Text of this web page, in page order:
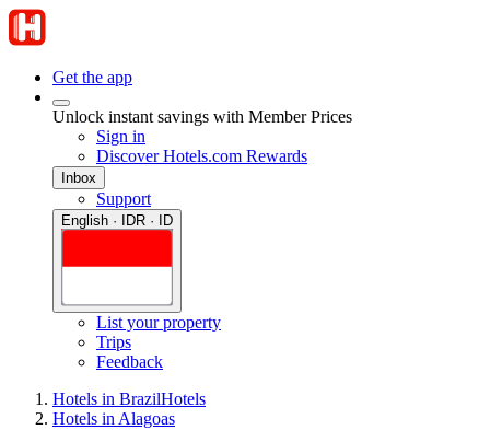
Get the app
Unlock instant savings with Member Prices
Sign in
Discover Hotels.com Rewards
Inbox
Support
English · IDR · ID
List your property
Trips
Feedback
Hotels in BrazilHotels
Hotels in Alagoas